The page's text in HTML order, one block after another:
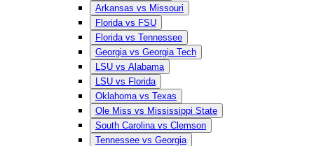
Arkansas vs Missouri
Florida vs FSU
Florida vs Tennessee
Georgia vs Georgia Tech
LSU vs Alabama
LSU vs Florida
Oklahoma vs Texas
Ole Miss vs Mississippi State
South Carolina vs Clemson
Tennessee vs Georgia